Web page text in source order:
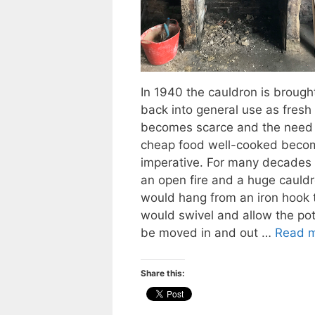
In 1940 the cauldron is
back into general use as fresh
becomes scarce and the
cheap food well-cooked
imperative. For many decades
an open fire and a huge
would hang from an iron hook
would swivel and allow the
be moved in and out … Read
Share this: